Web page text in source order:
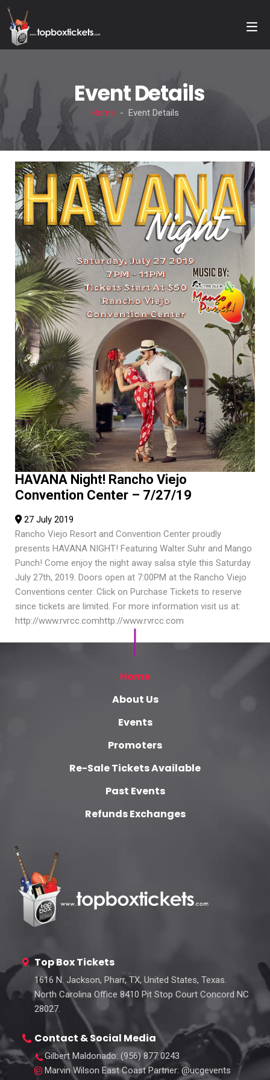
Event Details
Home - Event Details
HAVANA Night! Rancho Viejo
Convention Center – 7/27/19
27 July 2019
Rancho Viejo Resort and Convention Center proudly
presents HAVANA NIGHT! Featuring Walter Suhr and Mango
Punch! Come enjoy the night away salsa style this Saturday
July 27th, 2019. Doors open at 7:00PM at the Rancho Viejo
Conventions center. Click on Purchase Tickets to reserve
since tickets are limited. For more information visit us at:
http://www.rvrcc.comhttp://www.rvrcc.com
Home
About Us
Events
Promoters
Re-Sale Tickets Available
Past Events
Refunds Exchanges
Top Box Tickets
1616 N. Jackson, Pharr, TX, United States, Texas.
North Carolina Office 8410 Pit Stop Court Concord NC
28027.
Contact & Social Media
Gilbert Maldonado: (956) 877 0243
Marvin Wilson East Coast Partner: @ucgevents